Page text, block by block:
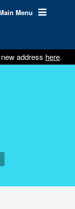
Menu
address here.